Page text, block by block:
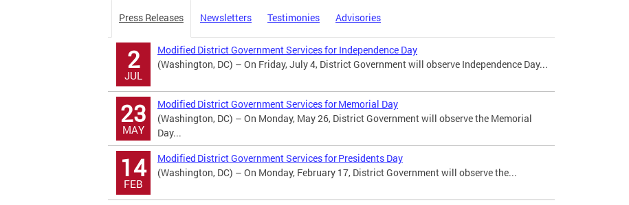
Press Releases Newsletters Testimonies Advisories
2
JUL
Modified District Government Services for Independence Day
(Washington, DC) – On Friday, July 4, District Government will observe Independence Day...
23
MAY
Modified District Government Services for Memorial Day
(Washington, DC) – On Monday, May 26, District Government will observe the Memorial
Day...
14
FEB
Modified District Government Services for Presidents Day
(Washington, DC) – On Monday, February 17, District Government will observe the...